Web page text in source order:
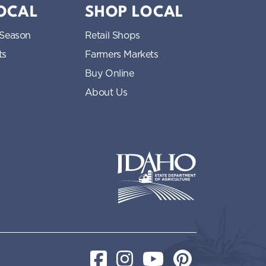
SHOP LOCAL
Retail Shops
Farmers Markets
Buy Online
About Us
FacebookInstagramYouTubePinterest